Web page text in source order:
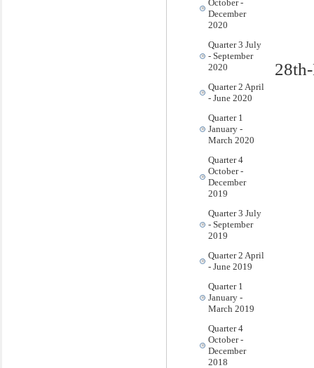
October -
December
2020
Quarter 3 July
- September
2020
Quarter 2 April
- June 2020
Quarter 1
January -
March 2020
Quarter 4
October -
December
2019
Quarter 3 July
- September
2019
Quarter 2 April
- June 2019
Quarter 1
January -
March 2019
Quarter 4
October -
December
2018